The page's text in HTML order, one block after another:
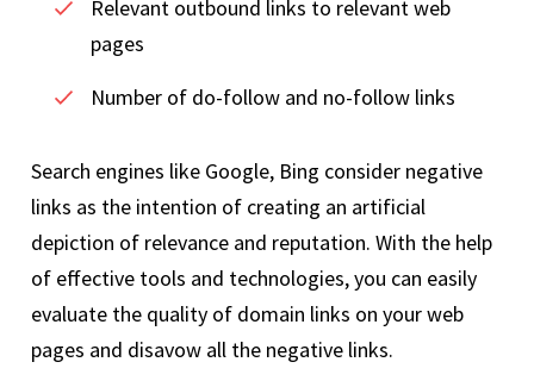
Relevant outbound links to relevant web
pages
Number of do-follow and no-follow links
Search engines like Google, Bing consider negative
links as the intention of creating an artificial
depiction of relevance and reputation. With the help
of effective tools and technologies, you can easily
evaluate the quality of domain links on your web
pages and disavow all the negative links.